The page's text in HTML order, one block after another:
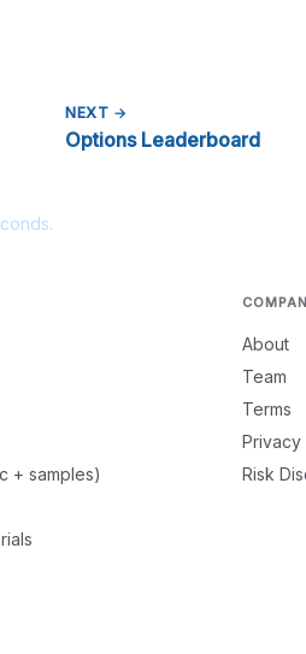
NEXT →
Options Leaderboard
+ samples)
About
Team
Terms
Privacy
Risk